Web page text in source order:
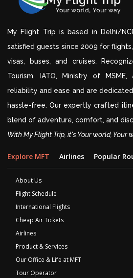
My Flight Trip is based in Delhi/
satisfied guests since 2009 for
visas, buses, and cruises.
Tourism, IATO, Ministry of MSME,
reliability and ease and are
hassle-free. Our expertly crafted
blend of adventure, comfort, and
With My Flight Trip, it's Your world, Your
Explore MFT Airlines Popular
About Us
Flight Schedule
International Flights
Cheap Air Tickets
Airlines
Product & Services
Our Office & Life at MFT
Tour Operator